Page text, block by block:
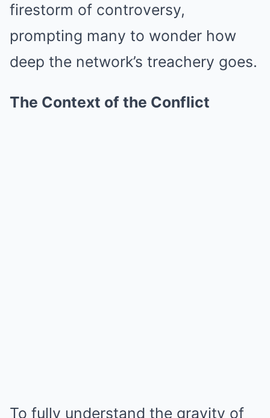
firestorm of controversy,
prompting many to wonder how
deep the network’s treachery goes.
The Context of the Conflict
To fully understand the gravity of